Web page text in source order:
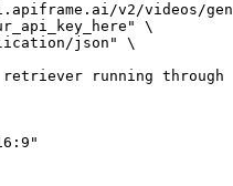
v2/videos/
\
json"
\
running through